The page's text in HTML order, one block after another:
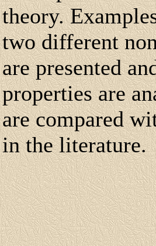
theory.
two different
are presented
properties are
are compared
in the literature.